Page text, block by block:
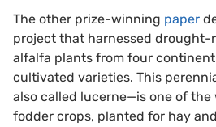
The other prize-winning paper
project that harnessed
alfalfa plants from four
cultivated varieties. This
also called lucerne—is one of
fodder crops, planted for hay